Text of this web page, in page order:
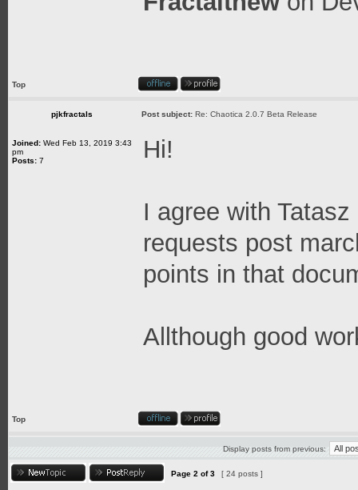
Top
pjkfractals Post subject: Re: Chaotica 2.0.7 Beta Release
Joined: Wed Feb 13, 2019 3:43
pm
Posts: 7 Hi!
I agree with
requests post
points in that
Allthough good
Top
Display posts from previous:
Page 2 of3 [ 24 posts ]